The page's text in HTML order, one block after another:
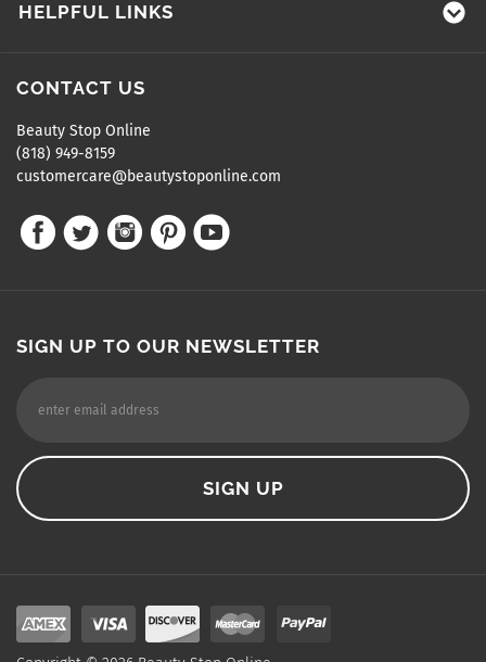
HELPFUL LINKS
CONTACT US
Beauty Stop Online
(818) 949-8159
customercare@beautystoponline.com
SIGN UP TO OUR NEWSLETTER